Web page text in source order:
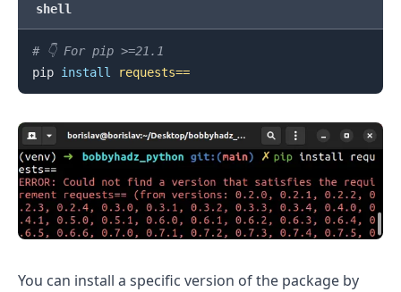
shell
# 👇️ For pip >=21.1
pip install requests==
You can install a specific version of the package by